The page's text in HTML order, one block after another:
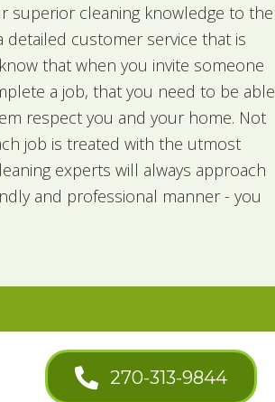
superior cleaning knowledge to the
detailed customer service that is
that when you invite someone
a job, that you need to be able
respect you and your home. Not
job is treated with the utmost
experts will always approach
and professional manner - you
270-313-9844